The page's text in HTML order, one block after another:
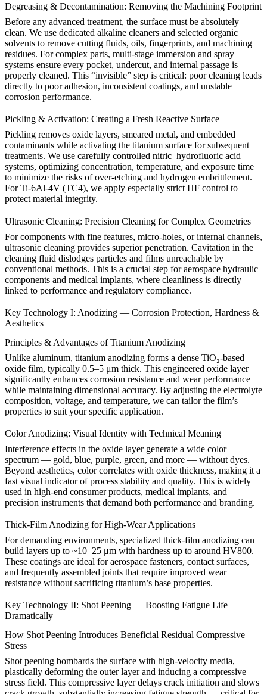
Degreasing & Decontamination: Removing the Machining Footprint
Before any advanced treatment, the surface must be absolutely
clean. We use dedicated alkaline cleaners and selected organic
solvents to remove cutting fluids, oils, fingerprints, and machining
residues. For complex parts, multi-stage immersion and spray
systems ensure every pocket, undercut, and internal passage is
properly cleaned. This “invisible” step is critical: poor cleaning leads
directly to poor adhesion, inconsistent coatings, and unstable
corrosion performance.
Pickling & Activation: Creating a Fresh Reactive Surface
Pickling removes oxide layers, smeared metal, and embedded
contaminants while activating the titanium surface for subsequent
treatments. We use carefully controlled nitric–hydrofluoric acid
systems, optimizing concentration, temperature, and exposure time
to minimize the risks of over-etching and hydrogen embrittlement.
ForTi-6Al-4V (TC4), we apply especially strict HF control to
protect material integrity.
Ultrasonic Cleaning: Precision Cleaning for Complex Geometries
For components with fine features, micro-holes, or internal channels,
ultrasonic cleaning provides superior penetration. Cavitation in the
cleaning fluid dislodges particles and films unreachable by
conventional methods. This is a crucial step for aerospace hydraulic
components and medical implants, where cleanliness is directly
linked to performance and regulatory compliance.
Key Technology I: Anodizing — Corrosion Protection, Hardness &
Aesthetics
Principles & Advantages of Titanium Anodizing
Unlike aluminum, titanium anodizing forms a dense TiO₂-based
oxide film, typically 0.5–5 μm thick. This engineered oxide layer
significantly enhances corrosion resistance and wear performance
while maintaining dimensional accuracy. By adjusting the electrolyte
composition, voltage, and temperature, we can tailor the film’s
properties to suit your specific application.
Color Anodizing: Visual Identity with Technical Meaning
Interference effects in the oxide layer generate a wide color
spectrum — gold, blue, purple, green, and more — without dyes.
Beyond aesthetics, color correlates with oxide thickness, making it a
fast visual indicator of process stability and quality. This is widely
used in high-end consumer products, medical implants, and
precision instruments that demand both performance and branding.
Thick-Film Anodizing for High-Wear Applications
For demanding environments, specialized thick-film anodizing can
build layers up to ~10–25 μm with hardness up to around HV800.
These coatings are ideal foraerospace fasteners, contact surfaces,
and frequently assembled joints that require improved wear
resistance without sacrificing titanium’s base properties.
Key Technology II: Shot Peening — Boosting Fatigue Life
Dramatically
How Shot Peening Introduces Beneficial Residual Compressive
Stress
Shot peening bombards the surface with high-velocity media,
plastically deforming the outer layer and inducing a compressive
stress field. This compressive layer delays crack initiation and slows